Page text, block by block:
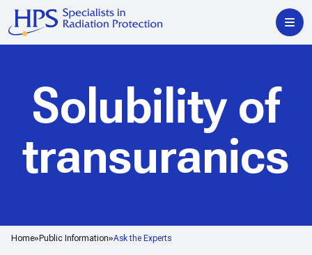
Home Public Information Ask the Experts
Solubility of
transuranics